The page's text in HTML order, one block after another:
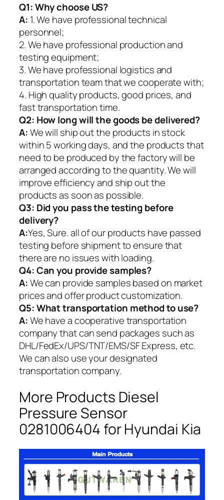
Q1:Why choose US?
A: 1. We have professional technical
personnel;
2. We have professional production and
testing equipment;
3. We have professional logistics and
transportation team that we cooperate with;
4. High quality products, good prices, and
fast transportation time.
Q2: How long will the goods be delivered?
A:We will ship out the products in stock
within 5 working days, and the products that
need to be produced by the factory will be
arranged according to the quantity. We will
improve efficiency and ship out the
products as soon as possible.
Q3: Did you pass the testing before
delivery?
A:Yes, Sure. all of our products have passed
testing before shipment to ensure that
there are no issues with loading.
Q4: Can you provide samples?
A:We can provide samples based on market
prices and offer product customization.
Q5:What transportation method to use?
A:We have a cooperative transportation
company that can send packages such as
DHL/FedEx/UPS/TNT/EMS/SF Express, etc.
We can also use your designated
transportation company.
More Products Diesel
Pressure Sensor
0281006404 for Hyundai Kia